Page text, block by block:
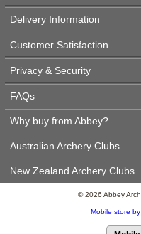
Delivery Information
Customer Satisfaction
Privacy & Security
FAQs
Why buy from Abbey?
Australian Archery Clubs
New Zealand Archery Clubs
© 2026 Abbey
Mobile store